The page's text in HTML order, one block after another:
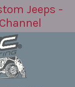
Jeeps -